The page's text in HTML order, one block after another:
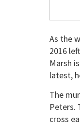
As the
2016
Marsh
latest,
The
Peters.
cross